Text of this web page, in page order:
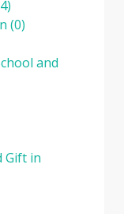
(0)
and
Gift in